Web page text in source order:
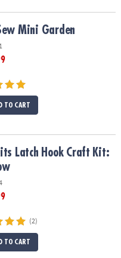
Mini Garden
TO CART
Latch Hook Craft Kit:
(2)
TO CART